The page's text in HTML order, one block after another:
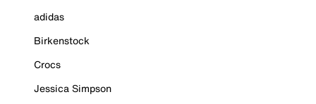
adidas
Birkenstock
Crocs
Jessica Simpson